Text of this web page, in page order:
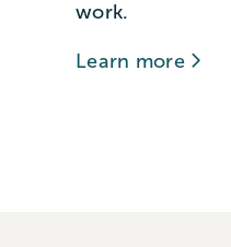
work.
Learn more